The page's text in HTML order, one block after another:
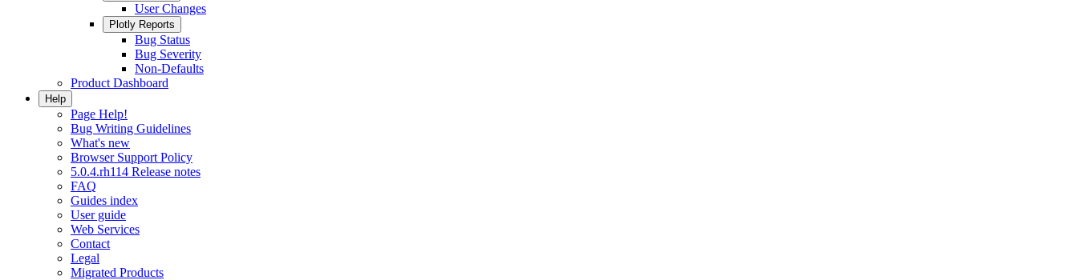
User Changes
Plotly Reports
Bug Status
Bug Severity
Non-Defaults
Product Dashboard
Help
Page Help!
Bug Writing Guidelines
What's new
Browser Support Policy
5.0.4.rh114 Release notes
FAQ
Guides index
User guide
Web Services
Contact
Legal
Migrated Products